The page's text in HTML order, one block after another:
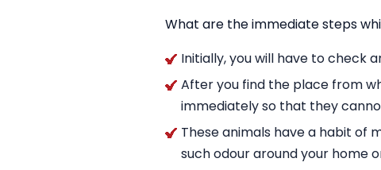
What are the immediate steps
Initially, you will have to check
After you find the place from
immediately so that they
These animals have a habit of
such odour around your home